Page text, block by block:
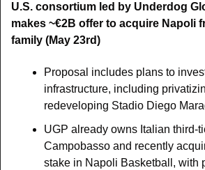
U.S. consortium led by Underdog
makes ~€2B offer to acquire Napoli
family (May 23rd)
Proposal includes plans to
infrastructure, including
redeveloping Stadio Diego
UGP already owns Italian third-
Campobasso and recently
stake in Napoli Basketball, with